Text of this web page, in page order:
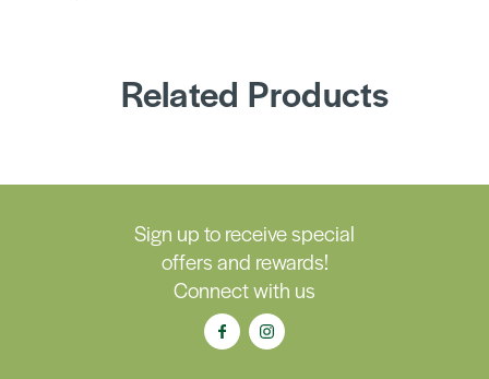
Related Products
Sign up to receive special
offers and rewards!
Connect with us